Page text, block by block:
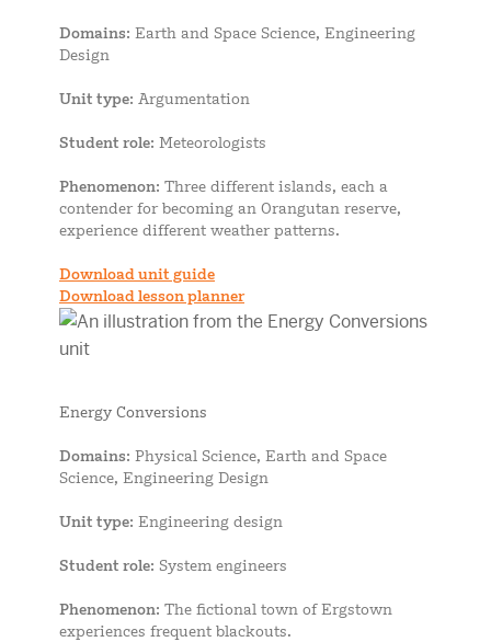
Domains: Earth and Space Science, Engineering
Design
Unit type: Argumentation
Student role: Meteorologists
Phenomenon: Three different islands, each a
contender for becoming an Orangutan reserve,
experience different weather patterns.
Download unit guide
Download lesson planner
Energy Conversions
Domains: Physical Science, Earth and Space
Science, Engineering Design
Unit type: Engineering design
Student role: System engineers
Phenomenon: The fictional town of Ergstown
experiences frequent blackouts.